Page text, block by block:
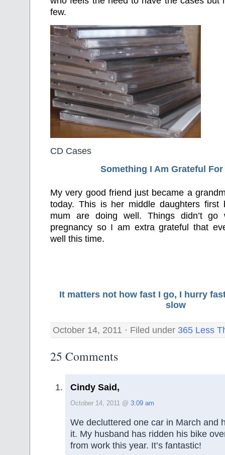
few.
CD Cases
Something I Am Grateful For
My very good friend just became a
today. This is her middle daughters first
mum are doing well. Things didn’t
pregnancy so I am extra grateful that
well this time.
It matters not how fast I go, I hurry
slow
October 14, 2011 · Filed under 365 Less
25 Comments
Cindy Said,
October 14, 2011 @ 3:09 am
We decluttered one car in March and
it. My husband has ridden his bike
from work this year. It’s fantastic!